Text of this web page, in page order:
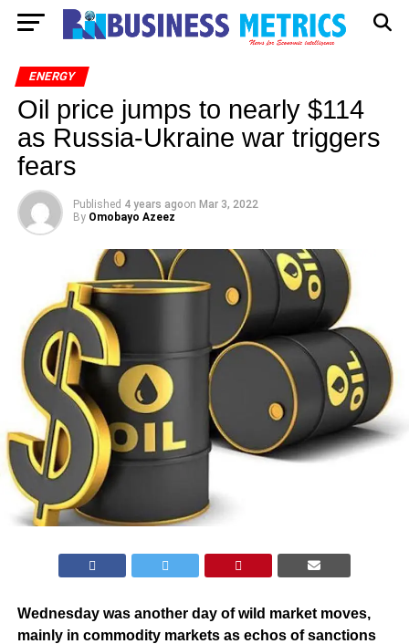
ENERGY
Oil price jumps to nearly $114
as Russia-Ukraine war triggers
fears
Published 4 years agoon Mar 3, 2022
By Omobayo Azeez
Wednesday was another day of wild market moves,
mainly in commodity markets as echos of sanctions